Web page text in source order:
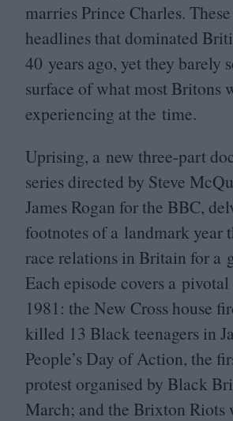
marries Prince Charles.
headlines that dominated
40 years ago, yet they barely
surface of what most Britons
experiencing at the time.
Uprising, a new three-part
series directed by Steve
James Rogan for the BBC,
footnotes of a landmark year
race relations in Britain for a
Each episode covers a
1981 : the New Cross house
killed 13 Black teenagers in
People’s Day of Action, the
protest organised by Black
March; and the Brixton Riots